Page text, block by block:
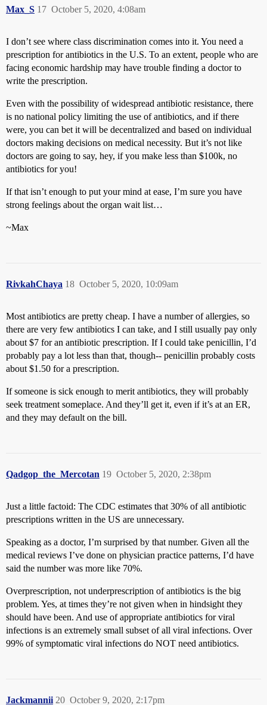
Max_S October 5, 2020, 4:08am
17
I don’t see where class discrimination comes into it. You need a
prescription for antibiotics in the U.S. To an extent, people who are
facing economic hardship may have trouble finding a doctor to
write the prescription.
Even with the possibility of widespread antibiotic resistance, there
is no national policy limiting the use of antibiotics, and if there
were, you can bet it will be decentralized and based on individual
doctors making decisions on medical necessity. But it’s not like
doctors are going to say, hey, if you make less than $100k, no
antibiotics for you!
If that isn’t enough to put your mind at ease, I’m sure you have
strong feelings about the organ wait list…
~Max
RivkahChaya October 5, 2020, 10:09am
18
Most antibiotics are pretty cheap. I have a number of allergies, so
there are very few antibiotics I can take, and I still usually pay only
about $7 for an antibiotic prescription. If I could take penicillin, I’d
probably pay a lot less than that, though-- penicillin probably costs
about $1.50 for a prescription.
If someone is sick enough to merit antibiotics, they will probably
seek treatment someplace. And they’ll get it, even if it’s at an ER,
and they may default on the bill.
Qadgop_the_Mercotan October 5, 2020, 2:38pm
19
Just a little factoid: The CDC estimates that 30% of all antibiotic
prescriptions written in the US are unnecessary.
Speaking as a doctor, I’m surprised by that number. Given all the
medical reviews I’ve done on physician practice patterns, I’d have
said the number was more like 70%.
Overprescription, not underprescription of antibiotics is the big
problem. Yes, at times they’re not given when in hindsight they
should have been. And use of appropriate antibiotics for viral
infections is an extremely small subset of all viral infections. Over
99% of symptomatic viral infections do NOT need antibiotics.
Jackmannii October 9, 2020, 2:17pm
20